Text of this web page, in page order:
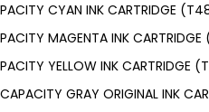
CYAN INK CARTRIDGE
MAGENTA INK
YELLOW INK CARTRIDGE
GRAY ORIGINAL INK